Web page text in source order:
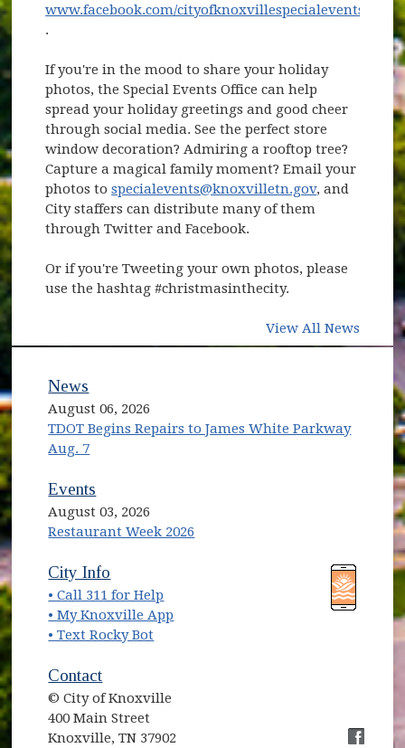
www.facebook.com/cityofknoxvillespecialevents
(opens in new window)
.
If you're in the mood to share your holiday
photos, the Special Events Office can help
spread your holiday greetings and good cheer
through social media. See the perfect store
window decoration? Admiring a rooftop tree?
Capture a magical family moment? Email your
photos tospecialevents@knoxvilletn.gov, and
City staffers can distribute many of them
through Twitter and Facebook.
Or if you're Tweeting your own photos, please
use the hashtag #christmasinthecity.
View All News
News
August 06, 2026
TDOT Begins Repairs to James White Parkway
Aug. 7
Events
August 03, 2026
Restaurant Week 2026
(opens in new window)
City Info
• Call 311 for Help
• My Knoxville App
• Text Rocky Bot
Contact
© City of Knoxville
400 Main Street
Knoxville, TN 37902